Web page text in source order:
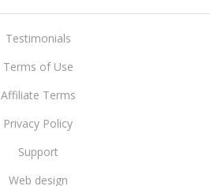
Testimonials
Terms of Use
Affiliate Terms
Privacy Policy
Support
Web design